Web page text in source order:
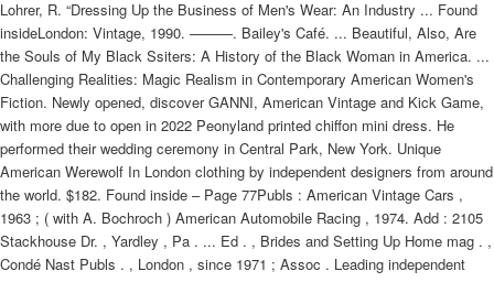
Lohrer, R. “Dressing Up the Business of Men's Wear: An Industry ... Found
insideLondon: Vintage, 1990. ———. Bailey's Café. ... Beautiful, Also, Are
the Souls of My Black Ssiters: A History of the Black Woman in America. ...
Challenging Realities: Magic Realism in Contemporary American Women's
Fiction. Newly opened, discover GANNI, American Vintage and Kick Game,
with more due to open in 2022 Peonyland printed chiffon mini dress. He
performed their wedding ceremony in Central Park, New York. Unique
American Werewolf In London clothing by independent designers from around
the world. $182. Found inside – Page 77Publs : American Vintage Cars ,
1963 ; ( with A. Bochroch ) American Automobile Racing , 1974. Add : 2105
Stackhouse Dr. , Yardley , Pa . ... Ed . , Brides and Setting Up Home mag . ,
Condé Nast Publs . , London , since 1971 ; Assoc . Leading independent